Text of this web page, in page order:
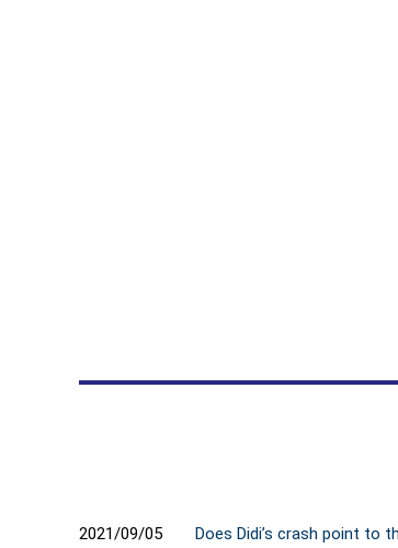
2021/09/05 Does Didi’s crash point to